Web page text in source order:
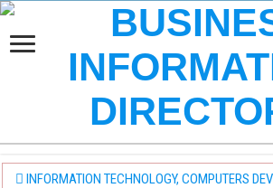
INFORMATION TECHNOLOGY, COMPUTERS